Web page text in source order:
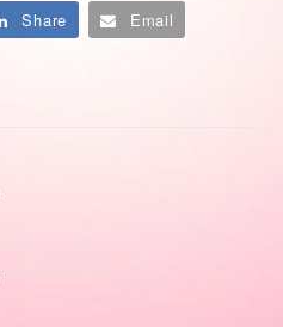
Share Email